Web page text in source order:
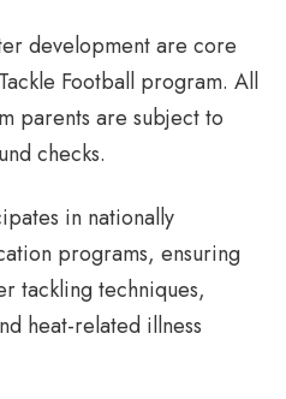
development are core
Football program. All
parents are subject to
checks.
in nationally
programs, ensuring
tackling techniques,
heat-related illness